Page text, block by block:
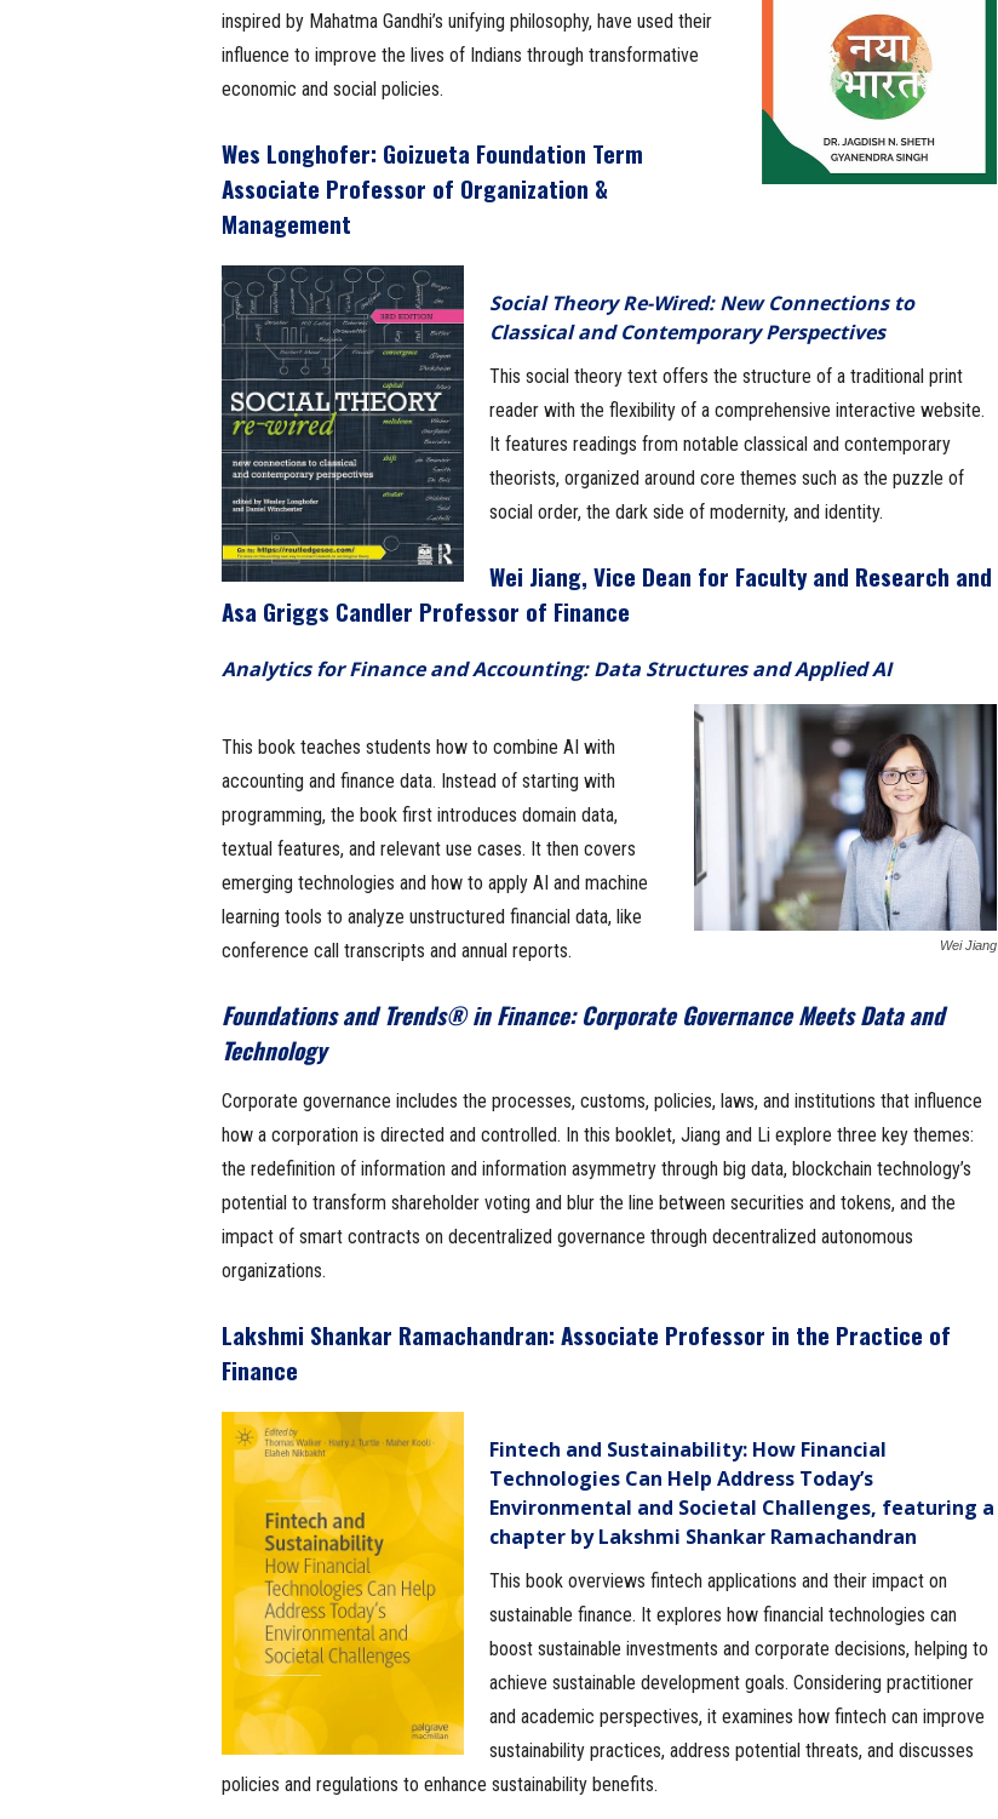
inspired by Mahatma Gandhi’s unifying philosophy, have used their
influence to improve the lives of Indians through transformative
economic and social policies.
Wes Longhofer: Goizueta Foundation Term
Associate Professor of Organization &
Management
Social Theory Re-Wired: New Connections to
Classical and Contemporary Perspectives
This social theory text offers the structure of a traditional print
reader with the flexibility of a comprehensive interactive website.
It features readings from notable classical and contemporary
theorists, organized around core themes such as the puzzle of
social order, the dark side of modernity, and identity.
Wei Jiang, Vice Dean for Faculty and Research and
Asa Griggs Candler Professor of Finance
Analytics for Finance and Accounting: Data Structures and Applied AI
Wei Jiang
This book teaches students how to combine AI with
accounting and finance data. Instead of starting with
programming, the book first introduces domain data,
textual features, and relevant use cases. It then covers
emerging technologies and how to apply AI and machine
learning tools to analyze unstructured financial data, like
conference call transcripts and annual reports.
Foundations and Trends® in Finance: Corporate Governance Meets Data and
Technology
Corporate governance includes the processes, customs, policies, laws, and institutions that influence
how a corporation is directed and controlled. In this booklet, Jiang and Li explore three key themes:
the redefinition of information and information asymmetry through big data, blockchain technology’s
potential to transform shareholder voting and blur the line between securities and tokens, and the
impact of smart contracts on decentralized governance through decentralized autonomous
organizations.
Lakshmi Shankar Ramachandran: Associate Professor in the Practice of
Finance
Fintech and Sustainability: How Financial
Technologies Can Help Address Today’s
Environmental and Societal Challenges, featuring a
chapter by Lakshmi Shankar Ramachandran
This book overviews fintech applications and their impact on
sustainable finance. It explores how financial technologies can
boost sustainable investments and corporate decisions, helping to
achieve sustainable development goals. Considering practitioner
and academic perspectives, it examines how fintech can improve
sustainability practices, address potential threats, and discusses
policies and regulations to enhance sustainability benefits.